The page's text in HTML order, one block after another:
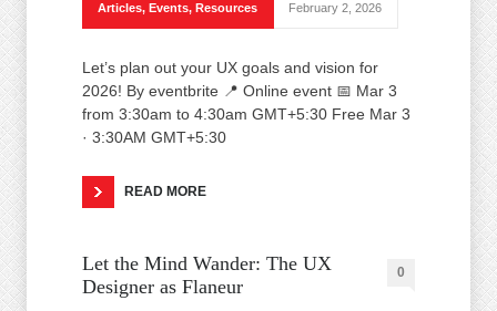
Articles, Events, Resources February 2, 2026
Let’s plan out your UX goals and vision for
2026! By eventbrite 📍 Online event 📅 Mar 3
from 3:30am to 4:30am GMT+5:30 Free Mar 3
· 3:30AM GMT+5:30
READ MORE
Let the Mind Wander: The UX
Designer as Flaneur
0